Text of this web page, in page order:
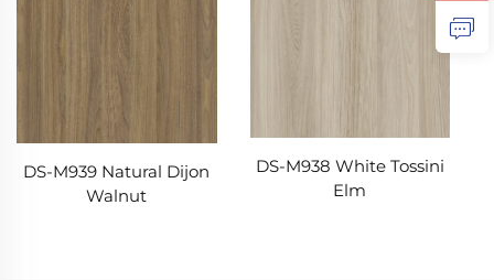
DS-M939 Natural Dijon
Walnut
DS-M938 White Tossini
Elm